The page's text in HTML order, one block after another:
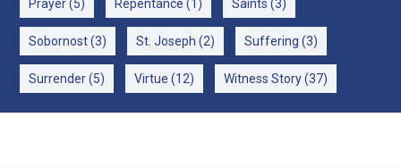
Prayer(5) Repentance (1) Saints (3)
Sobornost(3) St. Joseph (2) Suffering (3)
Surrender(5) Virtue (12) Witness Story(37)